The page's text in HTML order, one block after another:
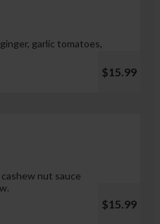
garlic tomatoes,
$15.99
nut sauce
$15.99